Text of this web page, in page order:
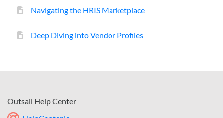
Navigating the HRIS Marketplace
Deep Diving into Vendor Profiles
Outsail Help Center